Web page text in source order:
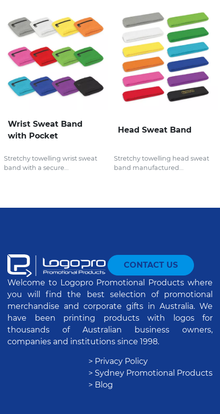
Wrist Sweat Band
with Pocket
Stretchy towelling wrist sweat
band with a secure...
Head Sweat Band
Stretchy towelling head sweat
band manufactured...
CONTACT US
Welcome to Logopro Promotional Products where
you will find the best selection of promotional
merchandise and corporate gifts in Australia. We
have been printing products with logos for
thousands of Australian business owners,
companies and institutions since 1998.
> Privacy Policy
> Sydney Promotional Products
> Blog